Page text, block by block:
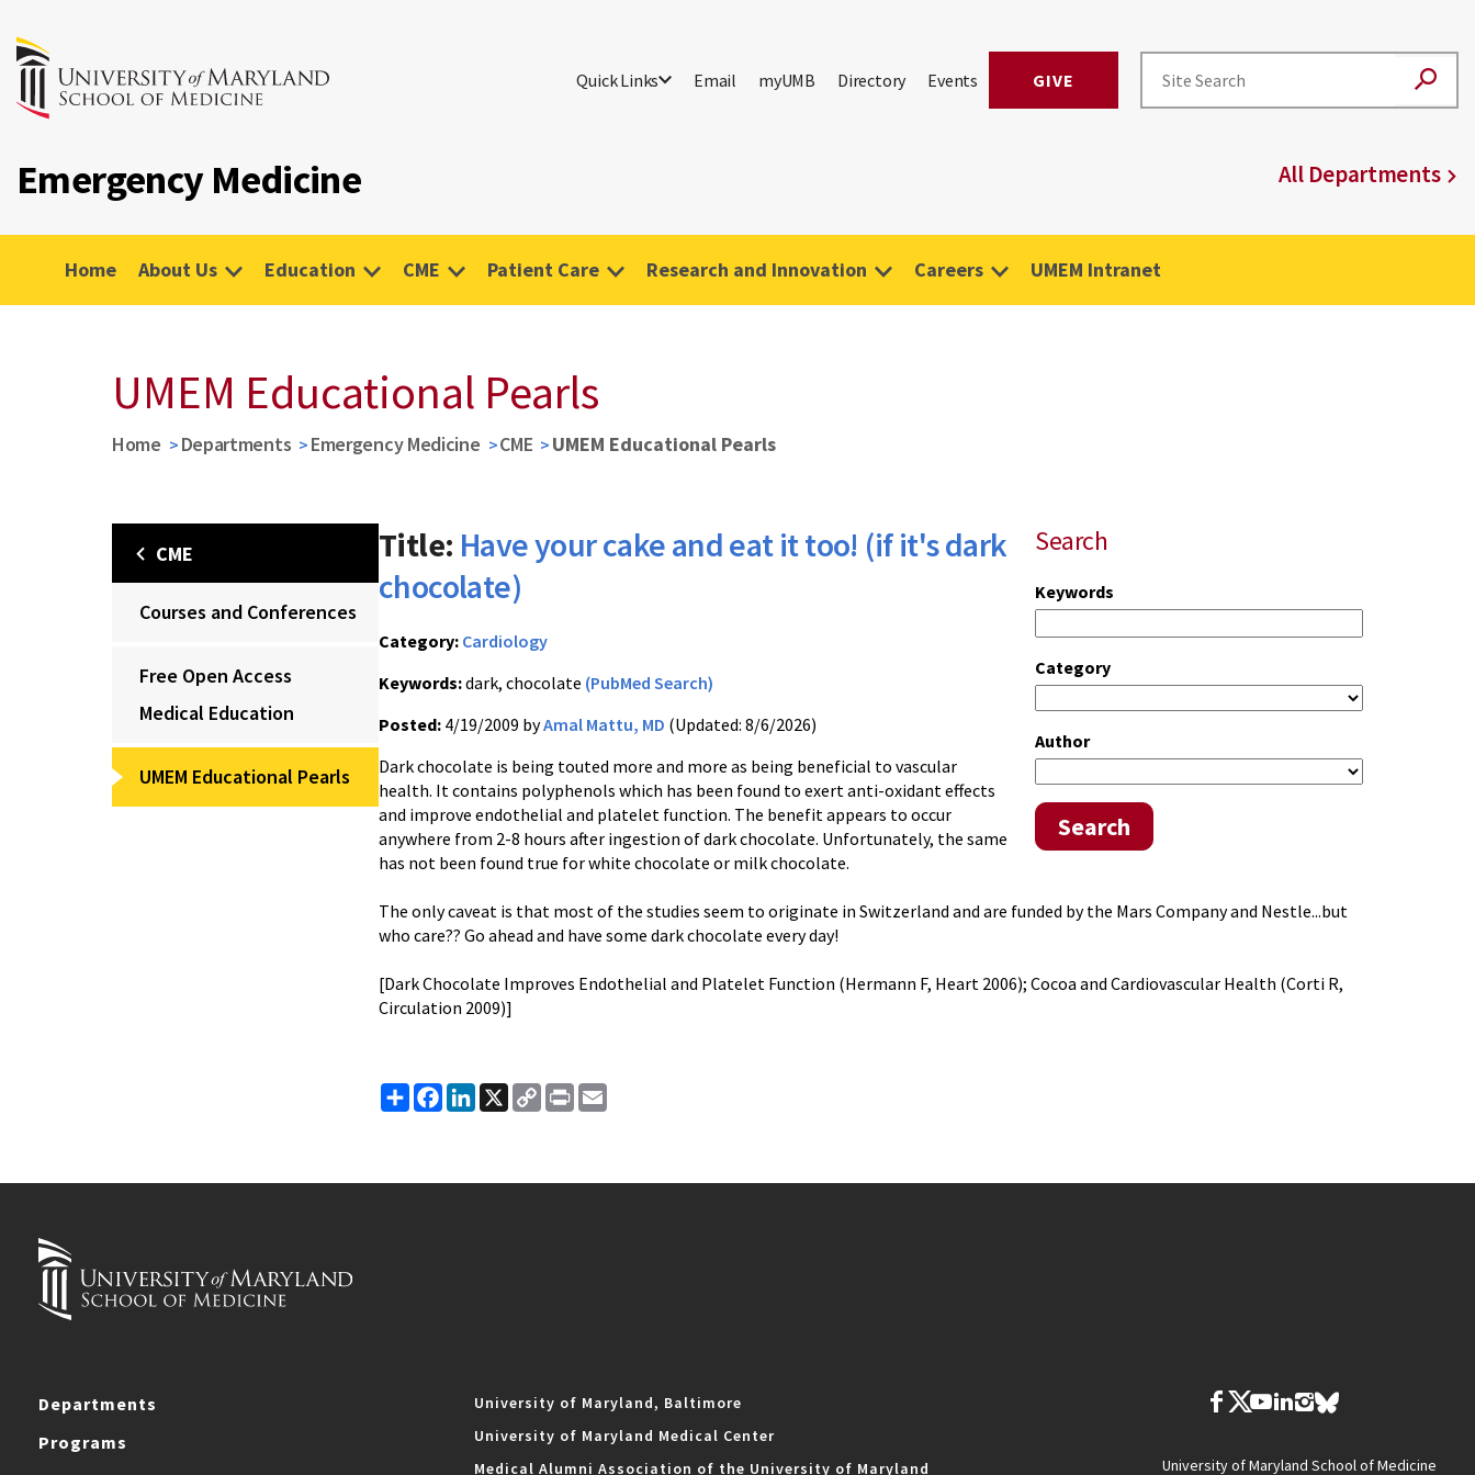
Quick Links Email myUMB Directory Events GIVE
Emergency Medicine All Departments
Home About Us Education CME Patient Care Research and Innovation Careers UMEM Intranet
UMEM Educational Pearls
Home Departments Emergency Medicine CME UMEM Educational Pearls
CME
Courses and Conferences
Free Open Access
Medical Education
UMEM Educational Pearls
Search
Keywords
Category
Author
Search
Title: Have your cake and eat it too! (if it's dark
chocolate)
Category: Cardiology
Keywords:dark, chocolate (PubMed Search)
Posted: 4/19/2009 byAmal Mattu, MD (Updated: 8/6/2026)
Dark chocolate is being touted more and more as being beneficial to vascular
health. It contains polyphenols which has been found to exert anti-oxidant effects
and improve endothelial and platelet function. The benefit appears to occur
anywhere from 2-8 hours after ingestion of dark chocolate. Unfortunately, the same
has not been found true for white chocolate or milk chocolate.
The only caveat is that most of the studies seem to originate in Switzerland and are funded by the Mars Company and Nestle...but
who care?? Go ahead and have some dark chocolate every day!
[Dark Chocolate Improves Endothelial and Platelet Function (Hermann F, Heart 2006); Cocoa and Cardiovascular Health (Corti R,
Circulation 2009)]
ShareFacebook
LinkedIn
X
Copy
Link
Print
Departments
Programs
University of Maryland, Baltimore
University of Maryland Medical Center
Medical Alumni Association of the University of Maryland
University of Maryland School of Medicine